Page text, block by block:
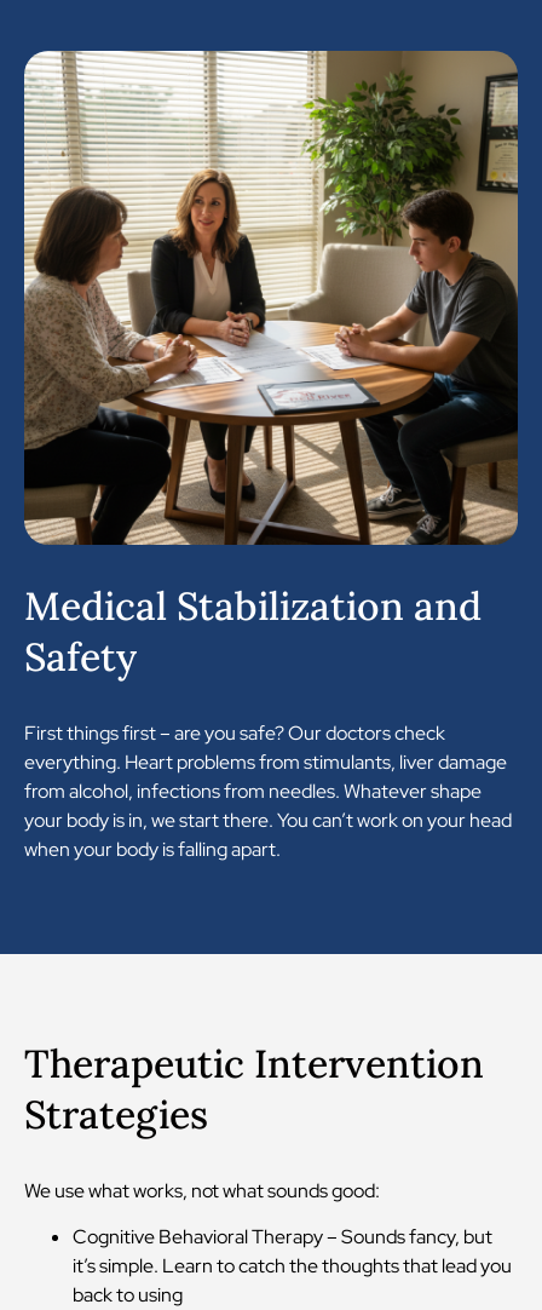
Medical Stabilization and
Safety
First things first – are you safe? Our doctors check
everything. Heart problems from stimulants, liver damage
from alcohol, infections from needles. Whatever shape
your body is in, we start there. You can’t work on your head
when your body is falling apart.
Therapeutic Intervention
Strategies
We use what works, not what sounds good:
Cognitive Behavioral Therapy – Sounds fancy, but
it’s simple. Learn to catch the thoughts that lead you
back to using